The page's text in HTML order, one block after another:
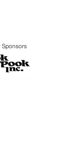
Sponsors